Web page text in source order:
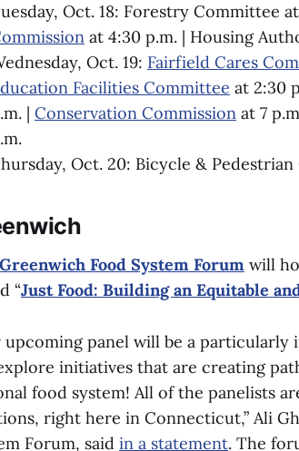
Oct. 18: Forestry Committee
at 4:30 p.m. | Housing
Oct. 19: Fairfield Cares
Facilities Committee at 2:30
| Conservation Commission at 7
Oct. 20: Bicycle &
Greenwich Food System Forum will
“Just Food: Building an Equitable
upcoming panel will be a particularly
initiatives that are creating
food system! All of the panelists
right here in Connecticut,” Ali
Forum, said in a statement. The